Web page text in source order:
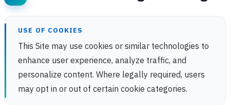
USE OF COOKIES
This Site may use cookies or similar technologies to
enhance user experience, analyze traffic, and
personalize content. Where legally required, users
may opt in or out of certain cookie categories.